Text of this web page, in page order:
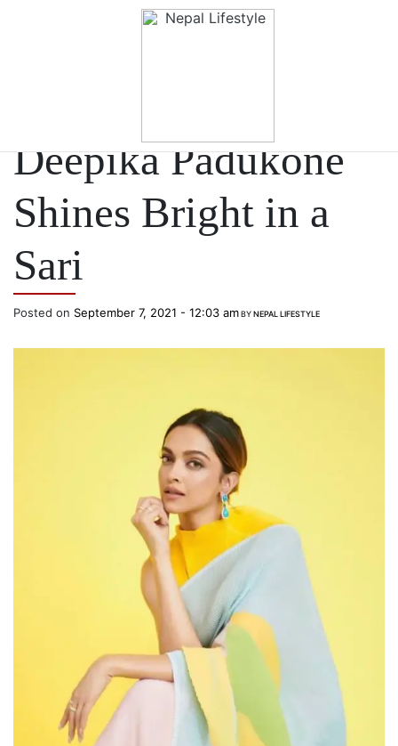
Deepika Padukone
Shines Bright in a
Sari
Posted on September 7, 2021 - 12:03 amBYNEPAL LIFESTYLE